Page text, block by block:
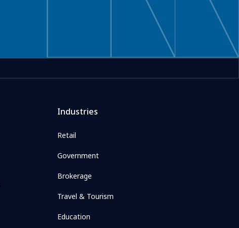
Industries
Retail
Government
Brokerage
Travel & Tourism
Education